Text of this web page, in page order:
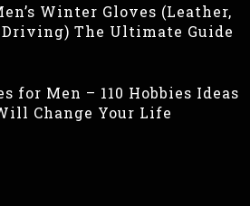
Winter Gloves (Leather,
Driving) The Ultimate Guide
for Men – 110 Hobbies Ideas
Change Your Life